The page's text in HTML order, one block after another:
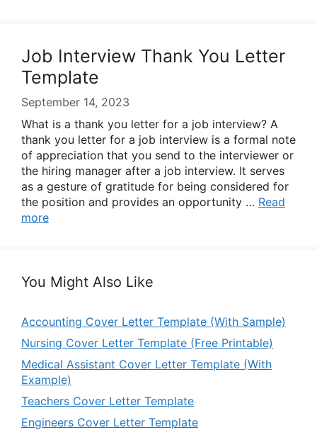
Job Interview Thank You Letter
Template
September 14, 2023
What is a thank you letter for a job interview? A
thank you letter for a job interview is a formal note
of appreciation that you send to the interviewer or
the hiring manager after a job interview. It serves
as a gesture of gratitude for being considered for
the position and provides an opportunity … Read
more
You Might Also Like
Accounting Cover Letter Template (With Sample)
Nursing Cover Letter Template (Free Printable)
Medical Assistant Cover Letter Template (With
Example)
Teachers Cover Letter Template
Engineers Cover Letter Template